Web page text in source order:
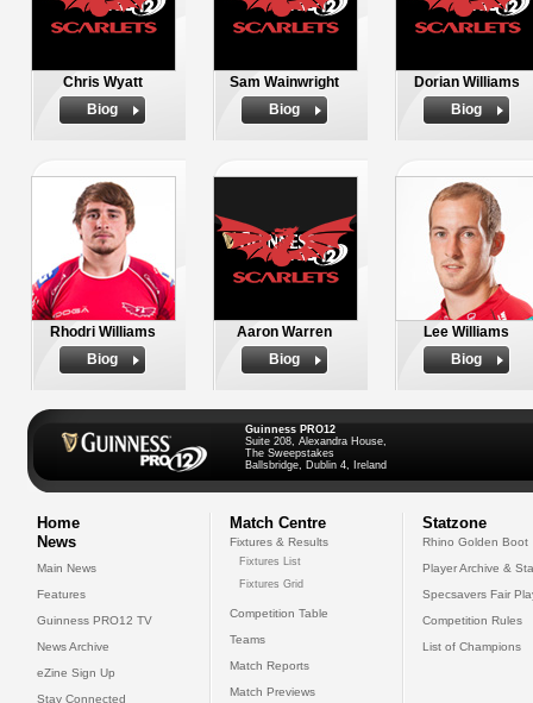
Chris Wyatt
Biog
Sam Wainwright
Biog
Dorian Williams
Biog
Rhodri Williams
Biog
Aaron Warren
Biog
Lee Williams
Biog
Guinness PRO12
Suite 208, Alexandra House,
The Sweepstakes
Ballsbridge, Dublin 4, Ireland
Home
News
Main News
Features
Guinness PRO12 TV
News Archive
eZine Sign Up
Stay Connected
Match Centre
Fixtures & Results
Fixtures List
Fixtures Grid
Competition Table
Teams
Match Reports
Match Previews
Statzone
Rhino Golden Boot
Player Archive &
Specsavers Fair
Competition Rules
List of Champions